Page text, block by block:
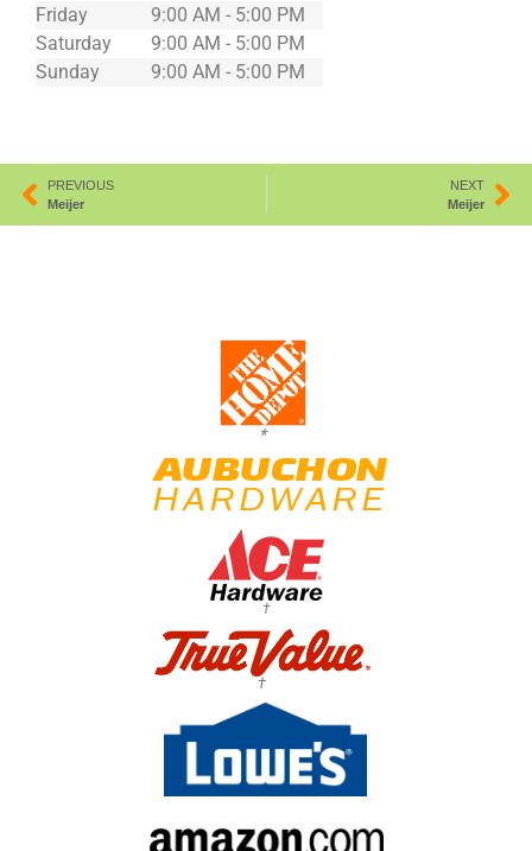
Friday
9:00 AM - 5:00 PM
Saturday
9:00 AM - 5:00 PM
Sunday
9:00 AM - 5:00 PM
PREVIOUS
Meijer
NEXT
Meijer
*
†
†